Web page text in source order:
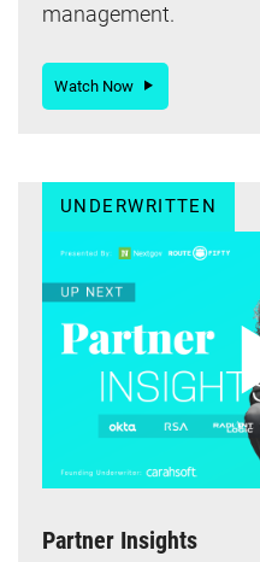
management.
Watch Now
UNDERWRITTEN
Partner Insights